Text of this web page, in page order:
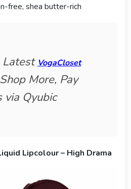
free, shea butter-rich
Latest VogaCloset
More, Pay
via Qyubic
Lipcolour – High Drama